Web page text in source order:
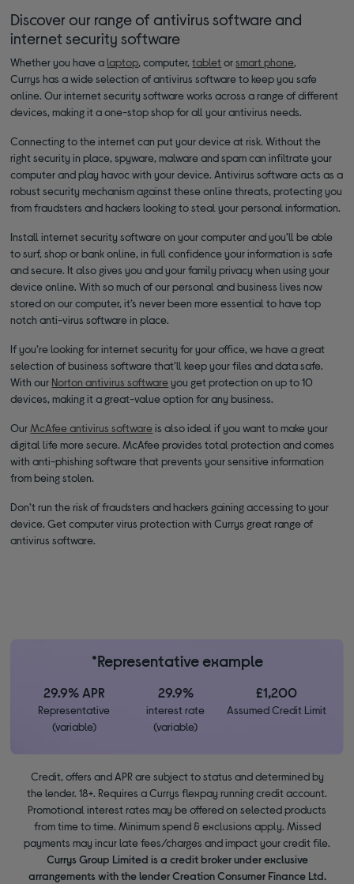
Discover our range of antivirus software and
internet security software
Whether you have alaptop, computer,tabletorsmart phone,
Currys has a wide selection of antivirus software to keep you safe
online. Our internet security software works across a range of different
devices, making it a one-stop shop for all your antivirus needs.
Connecting to the internet can put your device at risk. Without the
right security in place, spyware, malware and spam can infiltrate your
computer and play havoc with your device. Antivirus software acts as a
robust security mechanism against these online threats, protecting you
from fraudsters and hackers looking to steal your personal information.
Install internet security software on your computer and you’ll be able
to surf, shop or bank online, in full confidence your information is safe
and secure. It also gives you and your family privacy when using your
device online. With so much of our personal and business lives now
stored on our computer, it’s never been more essential to have top
notch anti-virus software in place.
If you’re looking for internet security for your office, we have a great
selection of business software that’ll keep your files and data safe.
With our Norton antivirus software you get protection on up to 10
devices, making it a great-value option for any business.
Our McAfee antivirus software is also ideal if you want to make your
digital life more secure. McAfee provides total protection and comes
with anti-phishing software that prevents your sensitive information
from being stolen.
Don’t run the risk of fraudsters and hackers gaining accessing to your
device. Get computer virus protection with Currys great range of
antivirus software.
*Representative example
29.9% APR
Representative
(variable)
29.9%
interest rate
(variable)
£1,200
Assumed Credit Limit
Credit, offers and APR are subject to status and determined by
the lender. 18+. Requires a Currys flexpay running credit account.
Promotional interest rates may be offered on selected products
from time to time. Minimum spend & exclusions apply. Missed
payments may incur late fees/charges and impact your credit file.
Currys Group Limited is a credit broker under exclusive
arrangements with the lender Creation Consumer Finance Ltd.